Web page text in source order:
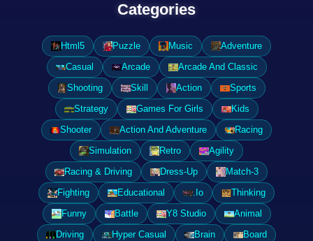
Categories
Html5 Puzzle Music
Adventure
Casual
Arcade
Arcade And Classic
Shooting
Skill Action
Sports
Strategy
Games For Girls
Kids
Shooter
Action And Adventure
Racing
Simulation
Retro
Agility
Racing & Driving
Dress-Up
Match-3
Fighting
Educational .Io
Thinking
Funny
Battle Y8 Studio
Animal
Driving
Hyper Casual Brain
Board